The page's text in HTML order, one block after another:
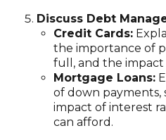
Discuss Debt
Credit Cards:
the importance of
full, and the impact
Mortgage Loans:
of down payments,
impact of interest
can afford.